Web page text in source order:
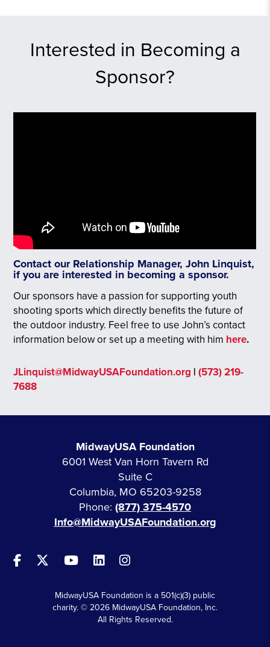
Interested in Becoming a
Sponsor?
Contact our Relationship Manager, John Linquist,
if you are interested in becoming a sponsor.
Our sponsors have a passion for supporting youth
shooting sports which directly benefits the future of
the outdoor industry. Feel free to use John’s contact
information below or set up a meeting with him here.
JLinquist@MidwayUSAFoundation.org |(573) 219-
7688
MidwayUSA Foundation
6001 West Van Horn Tavern Rd
Suite C
Columbia, MO 65203-9258
Phone: (877) 375-4570
Info@MidwayUSAFoundation.org
MidwayUSA Foundation is a 501(c)(3) public
charity. © 2026 MidwayUSA Foundation, Inc.
All Rights Reserved.